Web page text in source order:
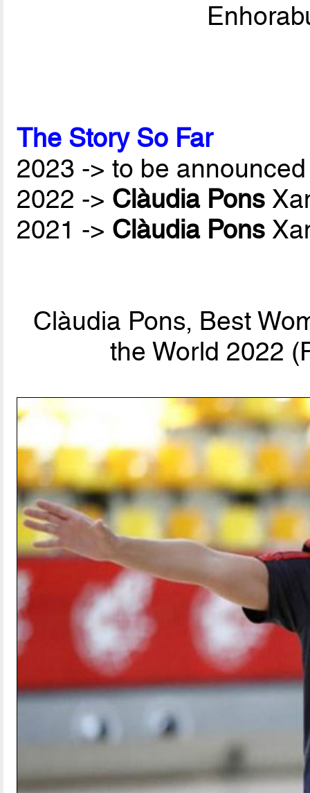
The Story So Far
2023 -> to be
2022 -> Clàudia Pons
2021 -> Clàudia Pons
Clàudia Pons, Best
the World 2022